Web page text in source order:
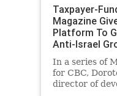
Taxpayer-
Magazine
Platform To
Anti-Israel
Previous Unf
In a series of
for CBC,
director of